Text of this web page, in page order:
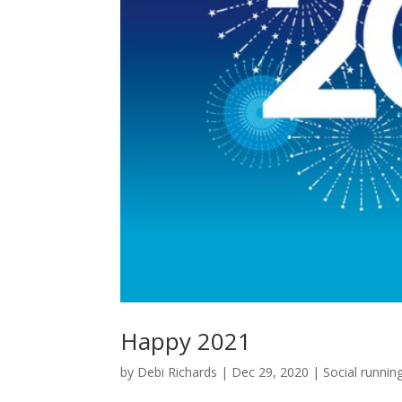
Happy 2021
by Debi Richards | Dec 29, 2020 | Social